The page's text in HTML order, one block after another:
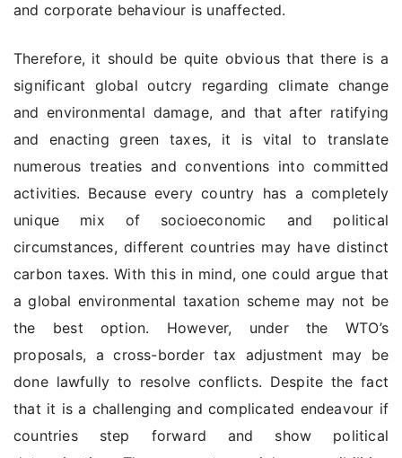
and corporate behaviour is unaffected.
Therefore, it should be quite obvious that there is a
significant global outcry regarding climate change
and environmental damage, and that after ratifying
and enacting green taxes, it is vital to translate
numerous treaties and conventions into committed
activities. Because every country has a completely
unique mix of socioeconomic and political
circumstances, different countries may have distinct
carbon taxes. With this in mind, one could argue that
a global environmental taxation scheme may not be
the best option. However, under the WTO’s
proposals, a cross-border tax adjustment may be
done lawfully to resolve conflicts. Despite the fact
that it is a challenging and complicated endeavour if
countries step forward and show political